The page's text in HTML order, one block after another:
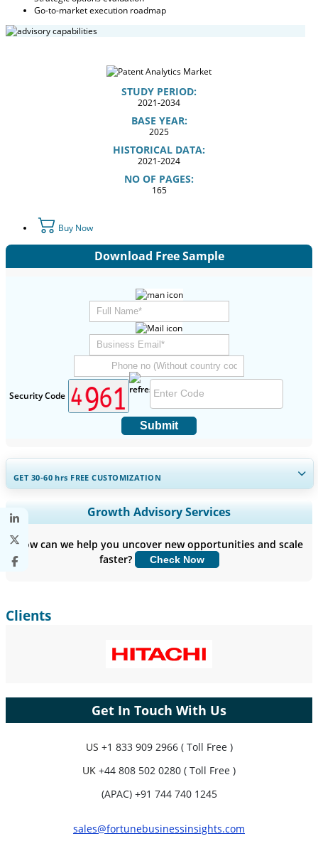
Go-to-market execution roadmap
STUDY PERIOD:
2021-2034
BASE YEAR:
2025
HISTORICAL DATA:
2021-2024
NO OF PAGES:
165
Buy Now
Download Free Sample
Security Code
Submit
GET 30-60hrs FREE CUSTOMIZATION
Expand Regional and Country Coverage, Segments Analysis,
Company Profiles, Competitive Benchmarking, and End-user
Customize Now
Growth Advisory Services
How can we help you uncover new opportunities and scale
faster?
Check Now
Clients
Get In Touch With Us
US +1 833 909 2966 ( Toll Free )
UK +44 808 502 0280 ( Toll Free )
(APAC) +91 744 740 1245
sales@fortunebusinessinsights.com